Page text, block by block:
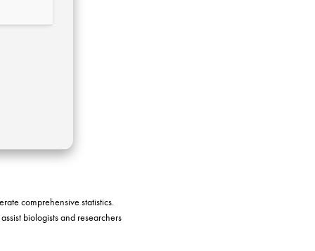
comprehensive statistics.
biologists and researchers